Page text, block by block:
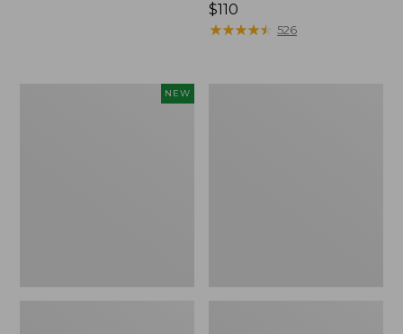
Price:
$110
$110
★★★★★
★★★★★ 526
NEW